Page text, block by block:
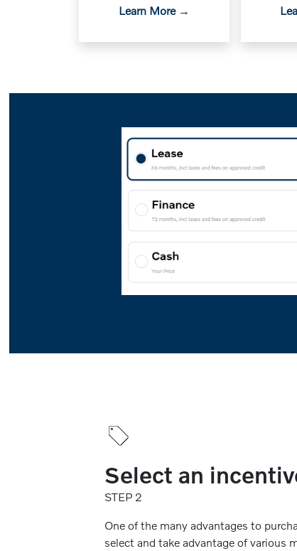
Learn More →
Select an
STEP 2
One of the many advantages to
select and take advantage of various